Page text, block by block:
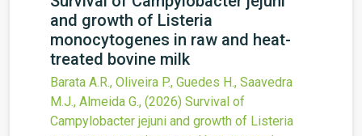
and growth of Listeria
monocytogenes in raw and heat-
treated bovine milk
Barata A.R., Oliveira P., Guedes H., Saavedra
M.J., Almeida G., (2026) Survival of
Campylobacter jejuni and growth of Listeria